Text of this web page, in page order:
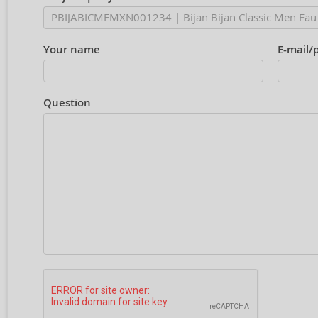
Your name E-mail/
Question